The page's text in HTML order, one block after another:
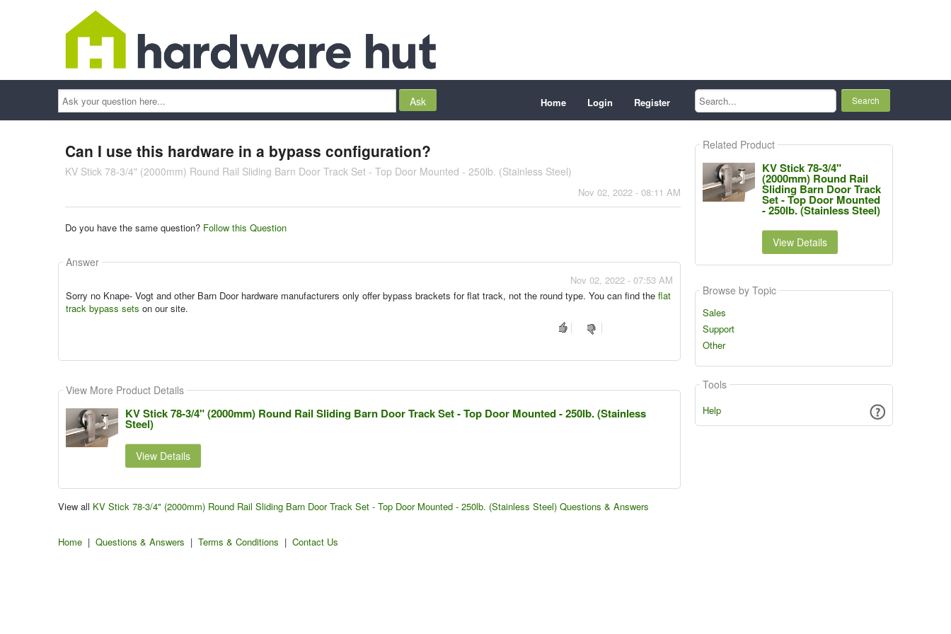
Ask
your
question
here...
Home Login Register
Search...
Can I use this hardware in a bypass configuration?
KV Stick 78-3/4" (2000mm) Round Rail Sliding Barn Door Track Set - Top Door Mounted - 250lb. (Stainless Steel)
Nov 02, 2022 - 08:11 AM
Do you have the same question? Follow this Question
Answer
Nov 02, 2022 - 07:53 AM
Sorry no Knape- Vogt and other Barn Door hardware manufacturers only offer bypass brackets for flat track, not the round type. You can find the flat
track bypass sets on our site.
View More Product Details
KV Stick 78-3/4" (2000mm) Round Rail Sliding Barn Door Track Set - Top Door Mounted - 250lb. (Stainless
Steel)
View Details
View all KV Stick 78-3/4" (2000mm) Round Rail Sliding Barn Door Track Set - Top Door Mounted - 250lb. (Stainless Steel) Questions & Answers
Related Product
KV Stick 78-3/4"
(2000mm) Round Rail
Sliding Barn Door Track
Set - Top Door Mounted
- 250lb. (Stainless Steel)
View Details
Browse by Topic
Sales
Support
Other
Tools
Help
Home | Questions & Answers | Terms & Conditions | Contact Us